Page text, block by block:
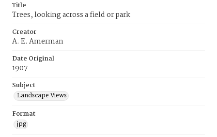
Title
Trees, looking across a field or park
Creator
A. E. Amerman
Date Original
1907
Subject
Landscape Views
Format
jpg